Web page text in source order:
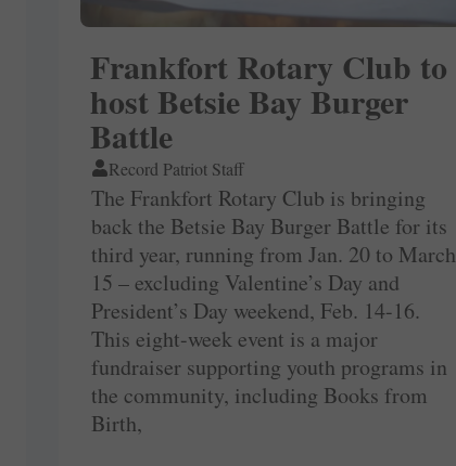
Frankfort Rotary Club to
host Betsie Bay Burger
Battle
Record Patriot Staff
The Frankfort Rotary Club is bringing
back the Betsie Bay Burger Battle for its
third year, running from Jan. 20 to March
15 – excluding Valentine’s Day and
President’s Day weekend, Feb. 14-16.
This eight-week event is a major
fundraiser supporting youth programs in
the community, including Books from
Birth,